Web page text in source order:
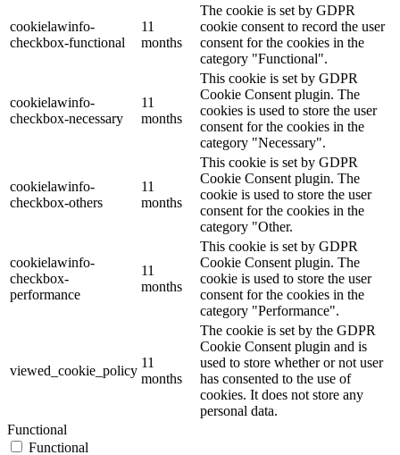
cookielawinfo-
checkbox-functional
11
months
The cookie is set by GDPR
cookie consent to record the user
consent for the cookies in the
category "Functional".
cookielawinfo-
checkbox-necessary
11
months
This cookie is set by GDPR
Cookie Consent plugin. The
cookies is used to store the user
consent for the cookies in the
category "Necessary".
cookielawinfo-
checkbox-others
11
months
This cookie is set by GDPR
Cookie Consent plugin. The
cookie is used to store the user
consent for the cookies in the
category "Other.
cookielawinfo-
checkbox-
performance
11
months
This cookie is set by GDPR
Cookie Consent plugin. The
cookie is used to store the user
consent for the cookies in the
category "Performance".
viewed_cookie_policy
11
months
The cookie is set by the GDPR
Cookie Consent plugin and is
used to store whether or not user
has consented to the use of
cookies. It does not store any
personal data.
Functional
Functional